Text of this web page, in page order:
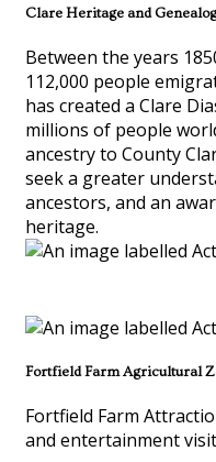
Clare Heritage and
Between the years
112,000 people
has created a Clare
millions of people
ancestry to County
seek a greater
ancestors, and an
heritage.
Fortfield Farm Agricultural
Fortfield Farm
and entertainment